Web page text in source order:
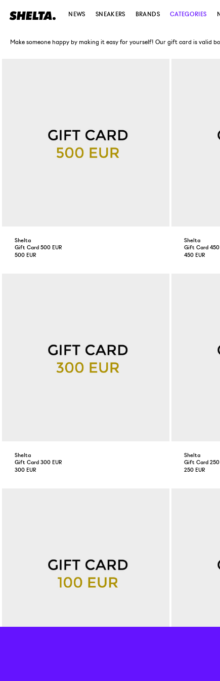
NEWS SNEAKERS BRANDS CATEGORIES
Make someone happy by making it easy for yourself! Our gift card is valid
Shelta
Gift Card 500 EUR
500 EUR
Shelta
Gift Card 450
450 EUR
Shelta
Gift Card 300 EUR
300 EUR
Shelta
Gift Card 250
250 EUR